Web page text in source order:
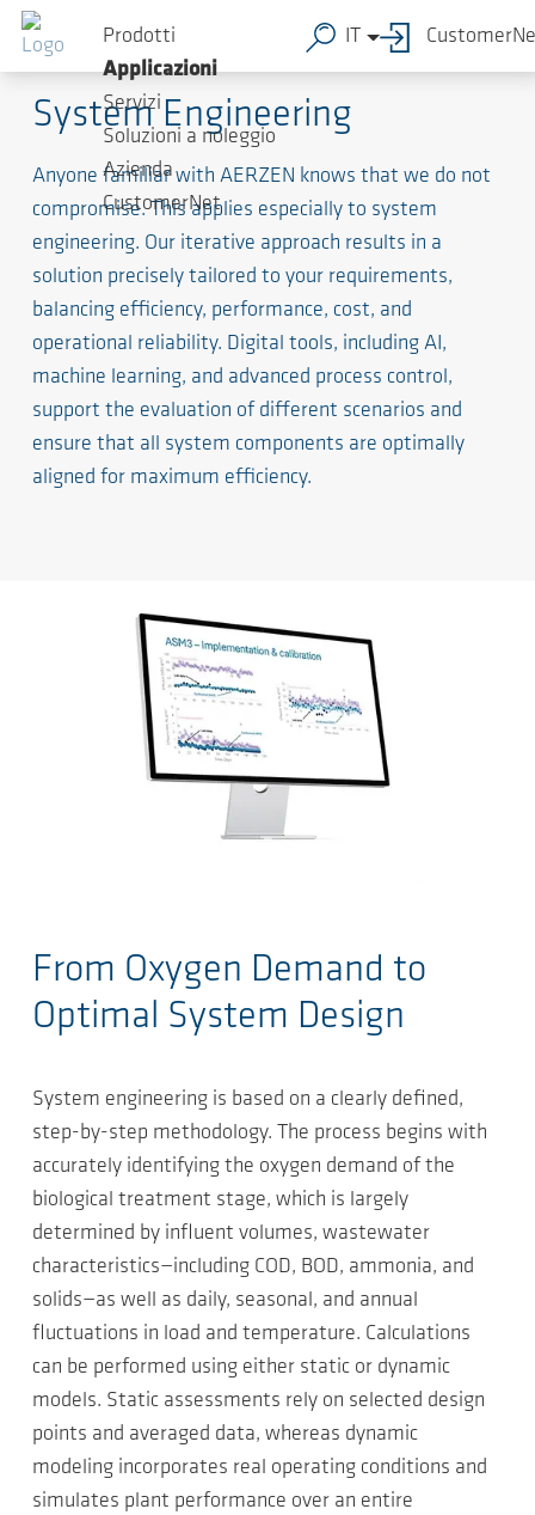
The Spine of the System
System Engineering
Anyone familiar with AERZEN knows that we do not
compromise. This applies especially to system
engineering. Our iterative approach results in a
solution precisely tailored to your requirements,
balancing efficiency, performance, cost, and
operational reliability. Digital tools, including AI,
machine learning, and advanced process control,
support the evaluation of different scenarios and
ensure that all system components are optimally
aligned for maximum efficiency.
Prodotti
Applicazioni
Servizi
Soluzioni a noleggio
Azienda
CustomerNet
IT
From Oxygen Demand to
Optimal System Design
System engineering is based on a clearly defined,
step-by-step methodology. The process begins with
accurately identifying the oxygen demand of the
biological treatment stage, which is largely
determined by influent volumes, wastewater
characteristics—including COD, BOD, ammonia, and
solids—as well as daily, seasonal, and annual
fluctuations in load and temperature. Calculations
can be performed using either static or dynamic
models. Static assessments rely on selected design
points and averaged data, whereas dynamic
modeling incorporates real operating conditions and
simulates plant performance over an entire